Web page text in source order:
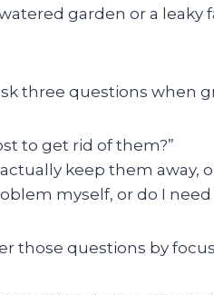
garden or a
three questions when
to get rid of them?”
keep them away,
myself, or do I need
those questions by